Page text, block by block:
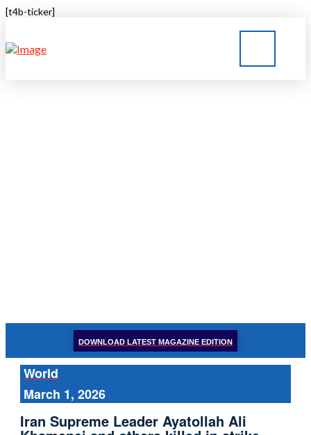
[t4b-ticker]
DOWNLOAD LATEST MAGAZINE EDITION
World
March 1, 2026
Iran Supreme Leader Ayatollah Ali